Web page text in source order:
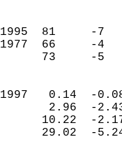
1995  81
1977  66
73
1997   0.14
2.96
10.22
29.02